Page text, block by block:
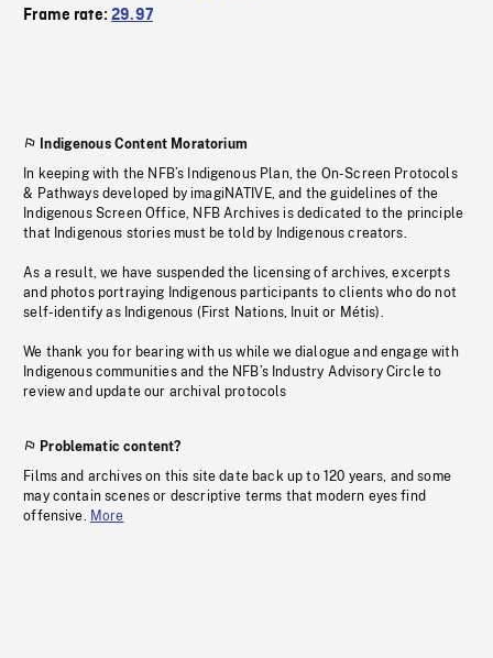
Frame rate:29.97
Indigenous Content Moratorium
In keeping with the NFB’s Indigenous Plan, the On-Screen Protocols
& Pathways developed by imagiNATIVE, and the guidelines of the
Indigenous Screen Office, NFB Archives is dedicated to the principle
that Indigenous stories must be told by Indigenous creators.
As a result, we have suspended the licensing of archives, excerpts
and photos portraying Indigenous participants to clients who do not
self-identify as Indigenous (First Nations, Inuit or Métis).
We thank you for bearing with us while we dialogue and engage with
Indigenous communities and the NFB’s Industry Advisory Circle to
review and update our archival protocols
Problematic content?
Films and archives on this site date back up to 120 years, and some
may contain scenes or descriptive terms that modern eyes find
offensive. More